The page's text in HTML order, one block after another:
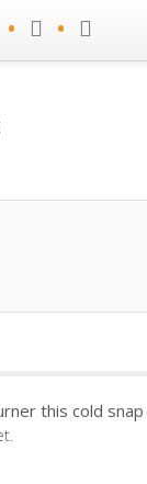
• •
this cold snap